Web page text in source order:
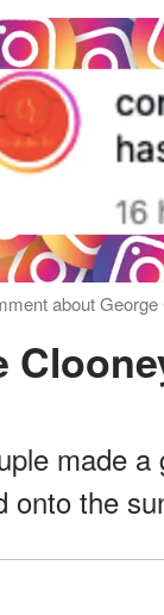
about
made
onto the